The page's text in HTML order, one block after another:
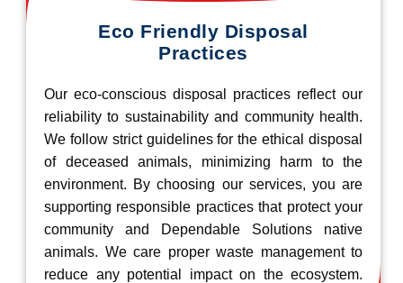
Eco Friendly Disposal
Practices
Our eco-conscious disposal practices reflect our
reliability to sustainability and community health.
We follow strict guidelines for the ethical disposal
of deceased animals, minimizing harm to the
environment. By choosing our services, you are
supporting responsible practices that protect your
community and Dependable Solutions native
animals. We care proper waste management to
reduce any potential impact on the ecosystem.